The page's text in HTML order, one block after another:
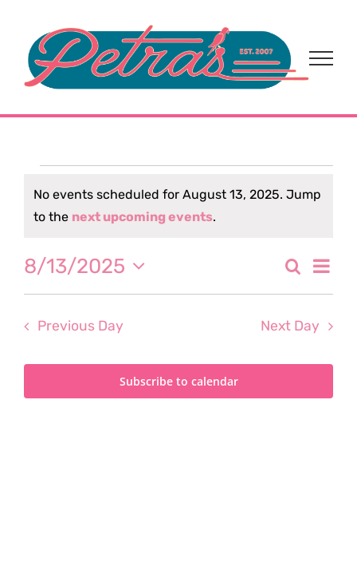
content
Events
for
August
13,
2025
Notice
No events scheduled for August 13, 2025. Jump
to the next upcoming events.
and
Search
Day
8/13/2025
Select
Previous Day Next Day
Subscribe to calendar